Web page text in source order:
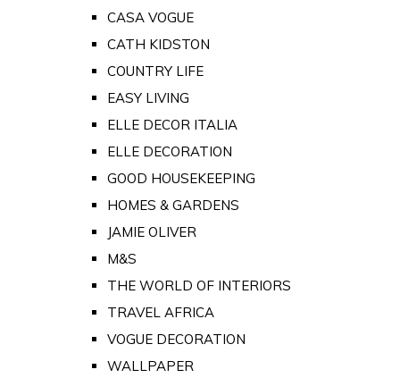
CASA VOGUE
CATH KIDSTON
COUNTRY LIFE
EASY LIVING
ELLE DECOR ITALIA
ELLE DECORATION
GOOD HOUSEKEEPING
HOMES & GARDENS
JAMIE OLIVER
M&S
THE WORLD OF INTERIORS
TRAVEL AFRICA
VOGUE DECORATION
WALLPAPER